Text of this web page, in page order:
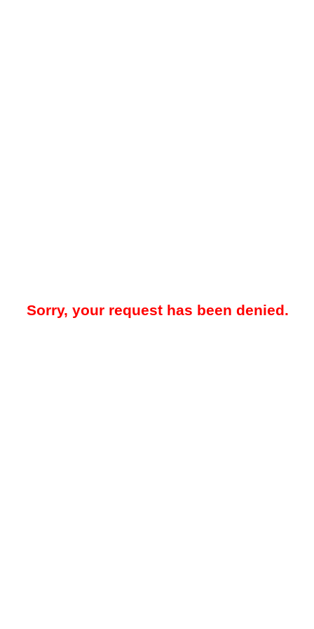
Sorry, your request has been denied.